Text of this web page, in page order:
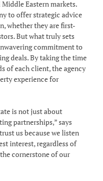
Eastern markets.
to offer strategic advice
whether they are first-
But what truly sets
commitment to
deals. By taking the time
of each client, the agency
experience for
is not just about
partnerships,” says
us because we listen
interest, regardless of
cornerstone of our